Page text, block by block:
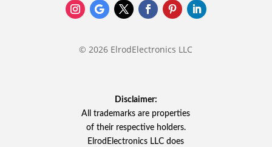
© 2026 ElrodElectronics LLC
Disclaimer:
All trademarks are properties
of their respective holders.
ElrodElectronics LLC does